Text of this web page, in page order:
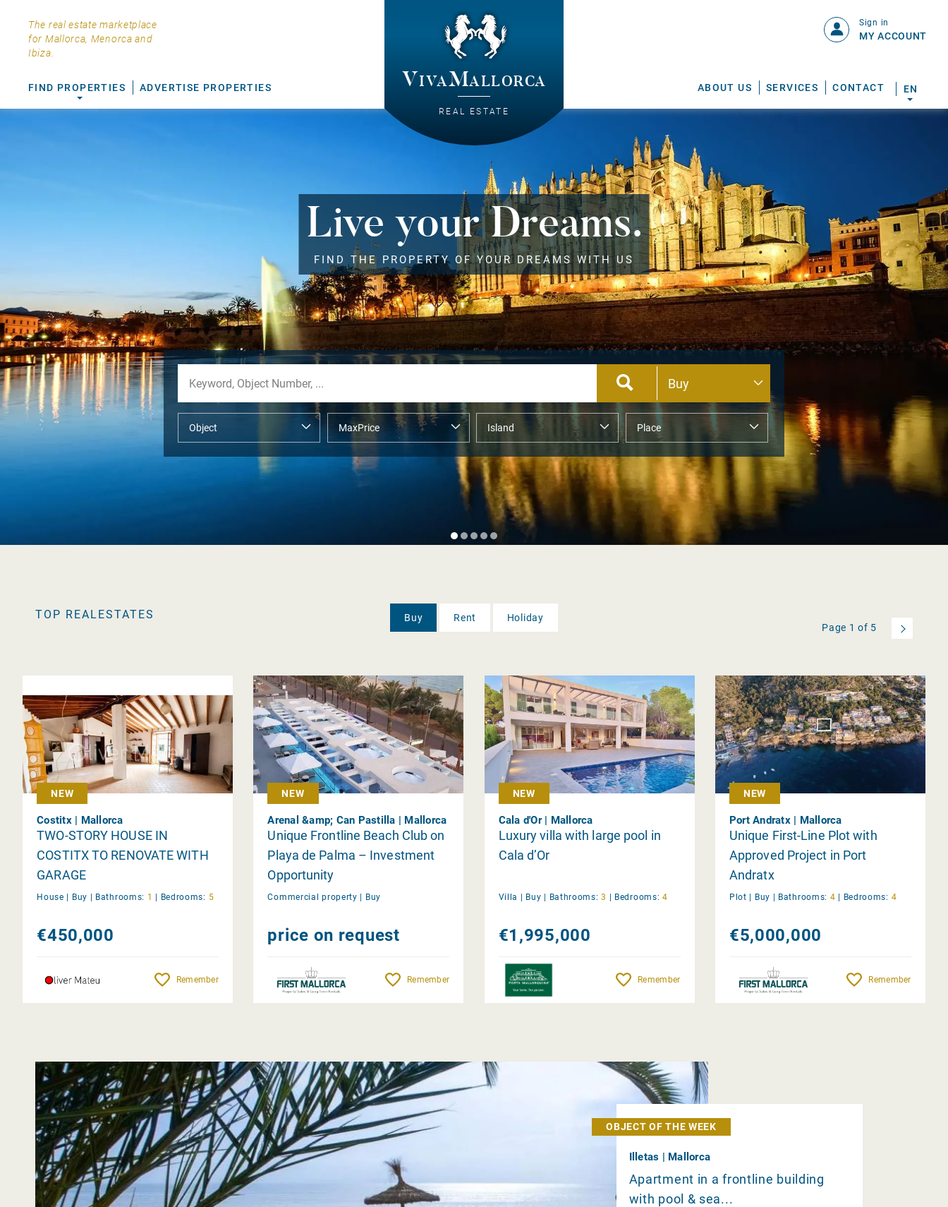
The real estate marketplace
for Mallorca, Menorca and
Ibiza.
VivaMallorca
REAL ESTATE
FIND PROPERTIES ADVERTISE PROPERTIES ABOUT US SERVICES CONTACT
Sign in
MY ACCOUNT
EN
Live your Dreams.
FIND THE PROPERTY OF YOUR DREAMS WITH US
TOP REALESTATES Buy Rent
Holiday
Page 1 of 5
NEW
Costitx | Mallorca
TWO-STORY HOUSE IN
COSTITX TO RENOVATE WITH
GARAGE
House | Buy | Bathrooms: 1 | Bedrooms: 5
€450,000
Remember
NEW
Arenal &amp; Can Pastilla | Mallorca
Unique Frontline Beach Club on
Playa de Palma – Investment
Opportunity
Commercial property | Buy
price on request
Remember
NEW
Cala d'Or | Mallorca
Luxury villa with large pool in
Cala d’Or
Villa | Buy | Bathrooms: 3 | Bedrooms: 4
€1,995,000
Remember
NEW
Port Andratx | Mallorca
Unique First-Line Plot with
Approved Project in Port
Andratx
Plot | Buy | Bathrooms: 4 | Bedrooms: 4
€5,000,000
Remember
OBJECT OF THE WEEK
Illetas | Mallorca
Apartment in a frontline building
with pool & sea...